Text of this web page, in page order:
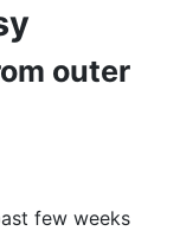
outer
few weeks